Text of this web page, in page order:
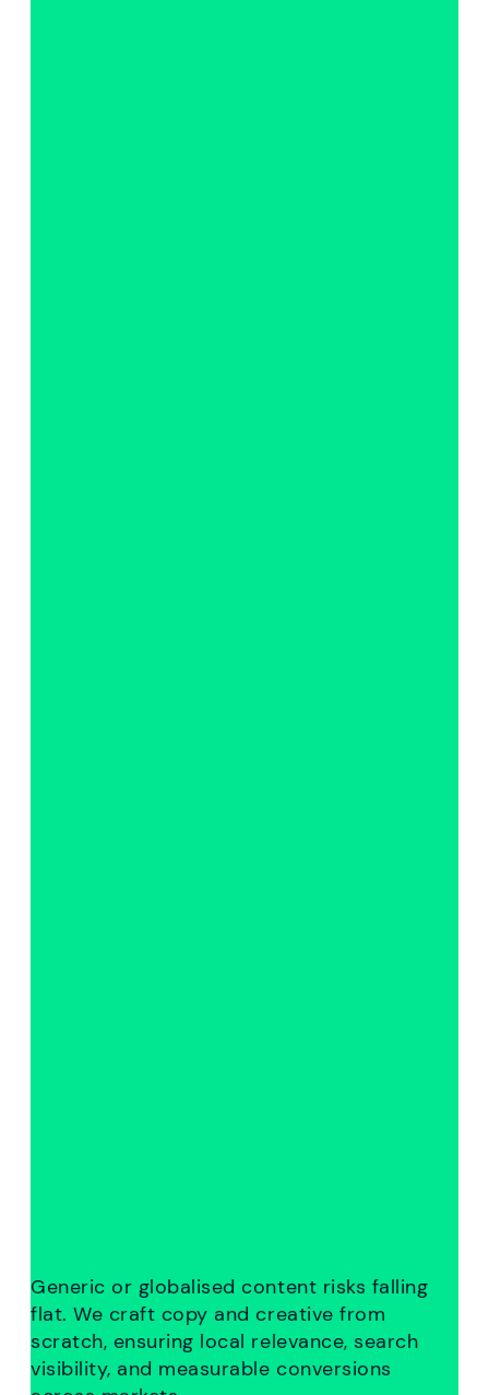
Generic or globalised content risks falling
flat. We craft copy and creative from
scratch, ensuring local relevance, search
visibility, and measurable conversions